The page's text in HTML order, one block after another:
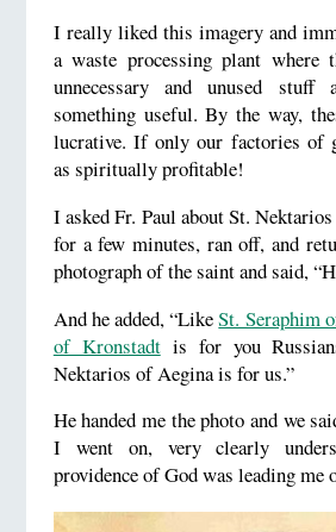
I really liked this imagery and
a waste processing plant
unnecessary and unused
something useful. By the way,
lucrative. If only our factories of
as spiritually profitable!
I asked Fr. Paul about St.
for a few minutes, ran off, and
photograph of the saint and said,
And he added, “LikeSt. Seraphim
of Kronstadtis for you
Nektarios of Aegina is for us.”
He handed me the photo and we
I went on, very clearly
providence of God was leading me